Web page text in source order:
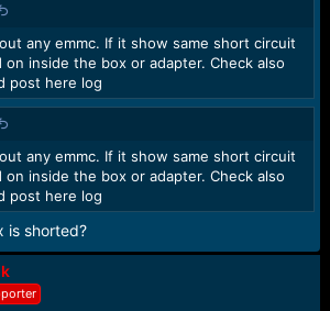
any emmc. If it show same short circuit
inside the box or adapter. Check also
post here log
any emmc. If it show same short circuit
inside the box or adapter. Check also
post here log
is shorted?